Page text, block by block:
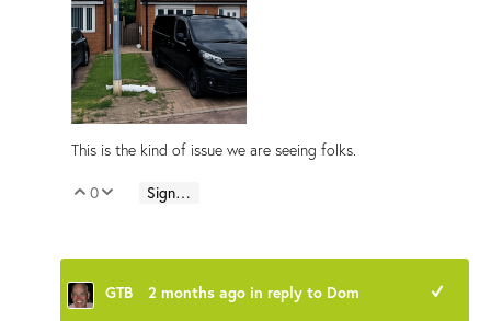
This is the kind of issue we are seeing folks.
Vote Up
0 Vote Down
Sign in to reply
GTB 2 months ago in reply to Dom